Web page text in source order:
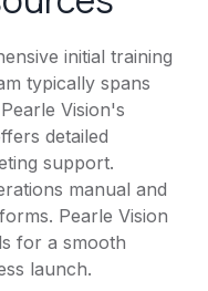
initial training
typically spans
Vision's
detailed
support.
manual and
Pearle Vision
for a smooth
launch.